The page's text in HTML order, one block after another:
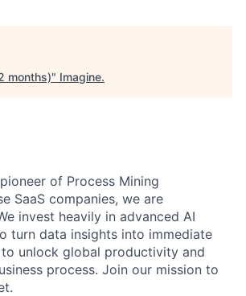
months)" Imagine.
of Process Mining
SaaS companies, we are
invest heavily in advanced AI
turn data insights into immediate
unlock global productivity and
process. Join our mission to